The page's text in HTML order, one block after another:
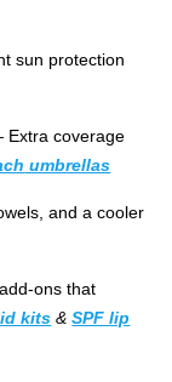
sun protection
coverage
umbrellas
and a cooler
ons that
kits &SPF lip